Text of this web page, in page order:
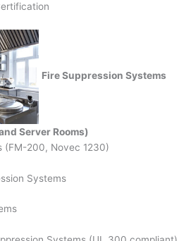
Fire Suppression Systems
Server Rooms)
(FM-200, Novec 1230)
Systems